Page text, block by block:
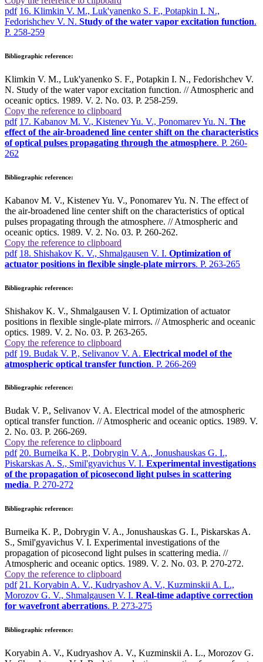
pdf 16. Klimkin V. M., Luk'yanenko S. F., Potapkin I. N.,
Fedorishchev V. N. Study of the water vapor excitation function.
P. 258-259
Bibliographic reference:
Klimkin V. M., Luk'yanenko S. F., Potapkin I. N., Fedorishchev V.
N. Study of the water vapor excitation function. // Atmospheric and
oceanic optics. 1989. V. 2. No. 03. P. 258-259.
Copy the reference to clipboard
pdf 17. Kabanov M. V., Kistenev Yu. V., Ponomarev Yu. N. The
effect of the air-broadened line center shift on the characteristics
of optical pulses propagating through the atmosphere. P. 260-
262
Bibliographic reference:
Kabanov M. V., Kistenev Yu. V., Ponomarev Yu. N. The effect of
the air-broadened line center shift on the characteristics of optical
pulses propagating through the atmosphere. // Atmospheric and
oceanic optics. 1989. V. 2. No. 03. P. 260-262.
Copy the reference to clipboard
pdf 18. Shishakov K. V., Shmalgausen V. I. Optimization of
actuator positions in flexible single-plate mirrors. P. 263-265
Bibliographic reference:
Shishakov K. V., Shmalgausen V. I. Optimization of actuator
positions in flexible single-plate mirrors. // Atmospheric and oceanic
optics. 1989. V. 2. No. 03. P. 263-265.
Copy the reference to clipboard
pdf 19. Budak V. P., Selivanov V. A. Electrical model of the
atmospheric optical transfer function. P. 266-269
Bibliographic reference:
Budak V. P., Selivanov V. A. Electrical model of the atmospheric
optical transfer function. // Atmospheric and oceanic optics. 1989. V.
2. No. 03. P. 266-269.
Copy the reference to clipboard
pdf 20. Burneika K. P., Dobrygin V. A., Jonushauskas G. I.,
Piskarskas A. S., Smil'gyavichus V. I. Experimental investigations
of the propagation of picosecond light pulses in scattering
media. P. 270-272
Bibliographic reference:
Burneika K. P., Dobrygin V. A., Jonushauskas G. I., Piskarskas A.
S., Smil'gyavichus V. I. Experimental investigations of the
propagation of picosecond light pulses in scattering media. //
Atmospheric and oceanic optics. 1989. V. 2. No. 03. P. 270-272.
Copy the reference to clipboard
pdf 21. Koryabin A. V., Kudryashov A. V., Kuzminskii A. L.,
Morozov G. V., Shmalgausen V. I. Real-time adaptive correction
for wavefront aberrations. P. 273-275
Bibliographic reference:
Koryabin A. V., Kudryashov A. V., Kuzminskii A. L., Morozov G.